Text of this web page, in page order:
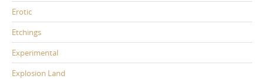
Erotic
Etchings
Experimental
Explosion Land